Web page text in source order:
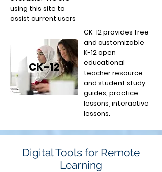
using this site to
assist current users
CK-12
CK-12 provides free
and customizable
K-12 open
educational
teacher resource
and student study
guides, practice
lessons, interactive
lessons.
Digital Tools for Remote
Learning